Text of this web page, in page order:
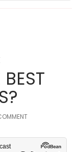
BEST